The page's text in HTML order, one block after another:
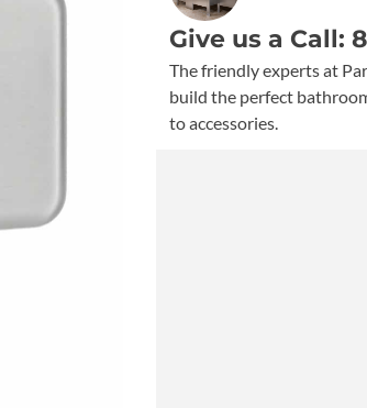
Soap
Dispenser
B-
2112
quantity
Give us a Call:
The friendly experts at
build the perfect
to accessories.